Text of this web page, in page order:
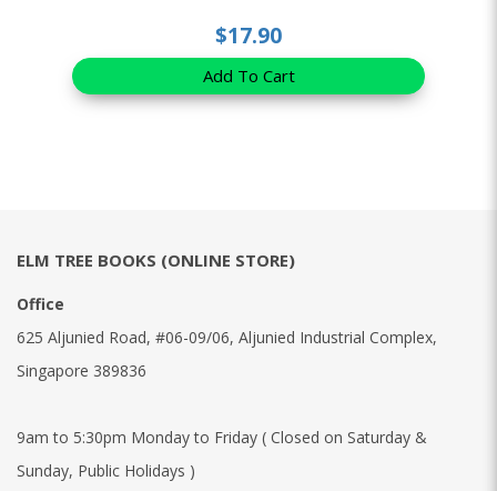
$17.90
Add To Cart
ELM TREE BOOKS (ONLINE STORE)
Office
625 Aljunied Road, #06-09/06, Aljunied Industrial Complex,
Singapore 389836
9am to 5:30pm Monday to Friday ( Closed on Saturday &
Sunday, Public Holidays )